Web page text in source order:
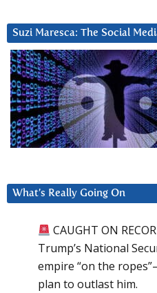
Suzi Maresca: The Social
What’s Really Going On
CAUGHT ON
Trump’s National
empire “on the
plan to outlast him.